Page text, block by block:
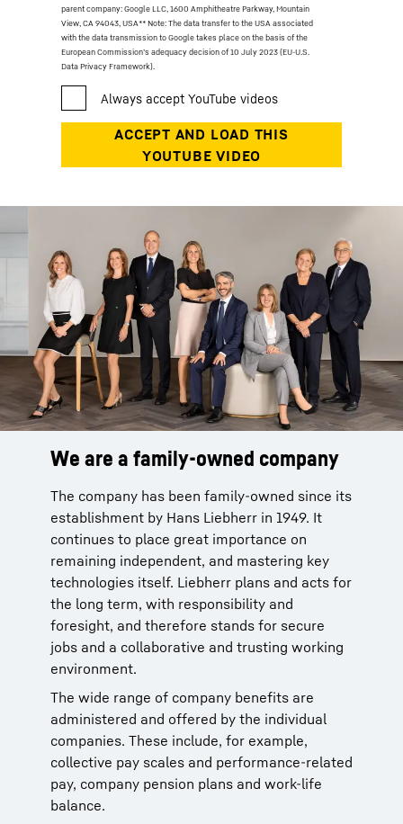
parent company: Google LLC, 1600 Amphitheatre Parkway, Mountain
View, CA 94043, USA** Note: The data transfer to the USA associated
with the data transmission to Google takes place on the basis of the
European Commission’s adequacy decision of 10 July 2023 (EU-U.S.
Data Privacy Framework).
We are a family-owned company
The company has been family-owned since its
establishment by Hans Liebherr in 1949. It
continues to place great importance on
remaining independent, and mastering key
technologies itself. Liebherr plans and acts for
the long term, with responsibility and
foresight, and therefore stands for secure
jobs and a collaborative and trusting working
environment.
The wide range of company benefits are
administered and offered by the individual
companies. These include, for example,
collective pay scales and performance-related
pay, company pension plans and work-life
balance.
Wide range of opportunities
Our product segments encompass
earthmoving, material handling technology,
deep foundation machines, mining, mobile
and crawler cranes, tower cranes, concrete
technology, maritime cranes, gear technology
and automation systems, aerospace and
transportation systems, components,
refrigeration and freezing as well as hotels.
Whether as a customer service technician, IT
specialist or marketing manager: the Liebherr
Group with its more than 150 companies
provides a particularly broad spectrum of
opportunities.
Focus on individuality
We have been training talented young people
for many decades. With around 60 trainee
occupations and 40 dual study programs, we
support school students as they enter the
world of work, providing career orientation
and practical relevance. For experienced
employees, we open up new prospects, for
example via comprehensive development
programs. We base these on the professional
goals and personal strengths of each
individual.